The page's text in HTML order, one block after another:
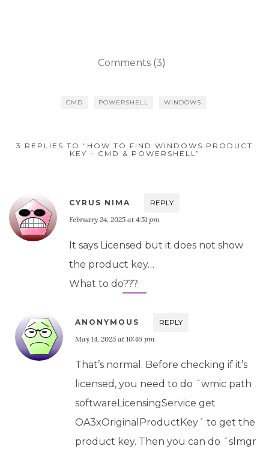
Comments (3)
CMD POWERSHELL WINDOWS
3 REPLIES TO “HOW TO FIND WINDOWS PRODUCT
KEY – CMD & POWERSHELL”
CYRUS NIMA
REPLY
February 24, 2025 at 4:51 pm
It says Licensed but it does not show
the product key…
What to do???
ANONYMOUS
REPLY
May 14, 2025 at 10:46 pm
That’s normal. Before checking if it’s
licensed, you need to do ´wmic path
softwareLicensingService get
OA3xOriginalProductKey´ to get the
product key. Then you can do ´slmgr